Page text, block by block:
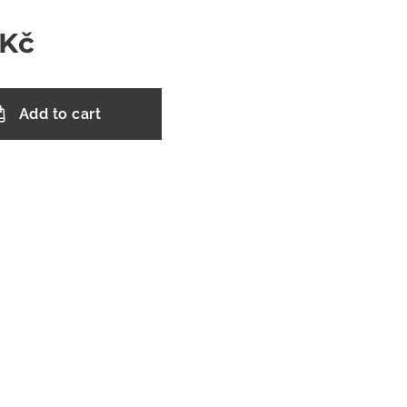
Add to cart